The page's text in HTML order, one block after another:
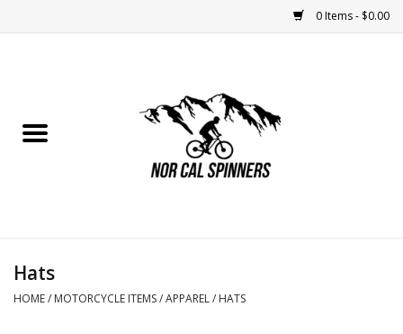
0 Items - $0.00
Nutrition
Hats
HOME/ MOTORCYCLE ITEMS/APPAREL/ HATS